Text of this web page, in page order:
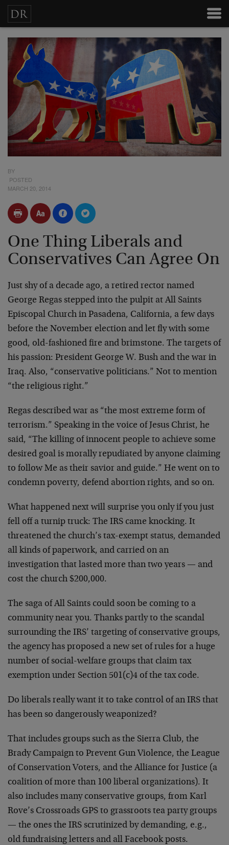
BY
POSTED
MARCH 20, 2014
One Thing Liberals and
Conservatives Can Agree On
Just shy of a decade ago, a retired rector named
George Regas stepped into the pulpit at All Saints
Episcopal Church in Pasadena, California, a few days
before the November election and let fly with some
good, old-fashioned fire and brimstone. The targets of
his passion: President George W. Bush and the war in
Iraq. Also, “conservative politicians.” Not to mention
“the religious right.”
Regas described war as “the most extreme form of
terrorism.” Speaking in the voice of Jesus Christ, he
said, “The killing of innocent people to achieve some
desired goal is morally repudiated by anyone claiming
to follow Me as their savior and guide.” He went on to
condemn poverty, defend abortion rights, and so on.
What happened next will surprise you only if you just
fell off a turnip truck: The IRS came knocking. It
threatened the church’s tax-exempt status, demanded
all kinds of paperwork, and carried on an
investigation that lasted more than two years — and
cost the church $200,000.
The saga of All Saints could soon be coming to a
community near you. Thanks partly to the scandal
surrounding the IRS’ targeting of conservative groups,
the agency has proposed a new set of rules for a huge
number of social-welfare groups that claim tax
exemption under Section 501(c)4 of the tax code.
Do liberals really want it to take control of an IRS that
has been so dangerously weaponized?
That includes groups such as the Sierra Club, the
Brady Campaign to Prevent Gun Violence, the League
of Conservation Voters, and the Alliance for Justice (a
coalition of more than 100 liberal organizations). It
also includes many conservative groups, from Karl
Rove’s Crossroads GPS to grassroots tea party groups
— the ones the IRS scrutinized by demanding, e.g.,
old fundraising letters and all Facebook posts.